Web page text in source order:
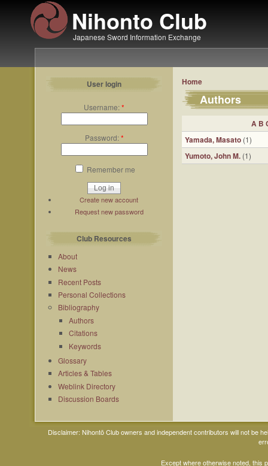
Nihonto Club
Japanese Sword Information Exchange
User login
Username:*
Password:*
Remember me
Create new account
Request new password
Club Resources
About
News
Recent Posts
Personal Collections
Bibliography
Authors
Citations
Keywords
Glossary
Articles & Tables
Weblink Directory
Discussion Boards
Home
Authors
A B
Yamada, Masato(1)
Yumoto, John M.(1)
Disclaimer: Nihontō Club owners and independent contributors will not be
Except where otherwise noted, this